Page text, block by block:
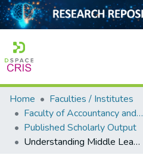
Home
Collection
Home
Faculties / Institutes
Faculty of Accountancy and Management
Published Scholarly Output
Understanding Middle Leaders' Distributed Leadership Factors as Necessary and Sufficient Conditions for Fostering Teacher Commitment to Change